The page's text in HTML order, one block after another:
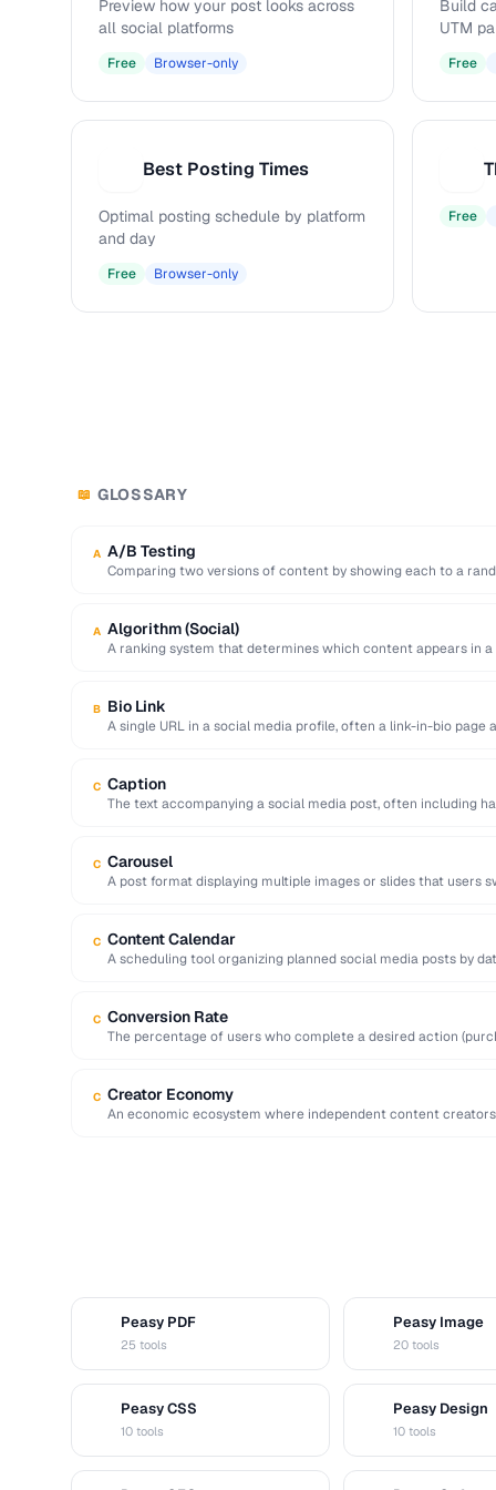
Preview how your post looks across
all social platforms
Free Browser-only
Build
UTM
Free
Best Posting Times
Optimal posting schedule by platform
and day
Free Browser-only
Free
📖 GLOSSARY
A A/B Testing
Comparing two versions of content by showing each to a
A Algorithm (Social)
A ranking system that determines which content appears in
B Bio Link
A single URL in a social media profile, often a link-in-bio page
C Caption
The text accompanying a social media post, often including
C Carousel
A post format displaying multiple images or slides that users
C Content Calendar
A scheduling tool organizing planned social media posts by
C Conversion Rate
The percentage of users who complete a desired action
C Creator Economy
An economic ecosystem where independent content
Peasy PDF
25 tools
Peasy Image
20 tools
Peasy CSS
10 tools
Peasy Design
10 tools